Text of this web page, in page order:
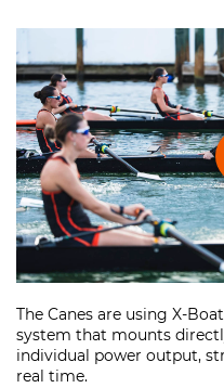
The Canes are using X-
system that mounts
individual power output,
real time.